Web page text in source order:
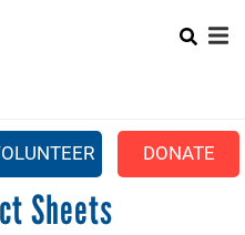
DONATE
Sheets